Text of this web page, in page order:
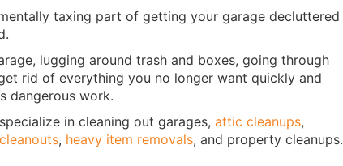
taxing part of getting your garage decluttered
lugging around trash and boxes, going through
rid of everything you no longer want quickly and
dangerous work.
in cleaning out garages, attic cleanups,
, heavy item removals, and property cleanups.